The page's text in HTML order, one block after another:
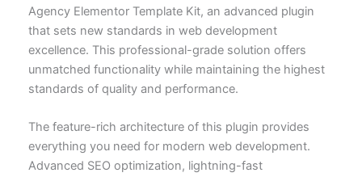
Agency Elementor Template Kit, an advanced plugin
that sets new standards in web development
excellence. This professional-grade solution offers
unmatched functionality while maintaining the highest
standards of quality and performance.
The feature-rich architecture of this plugin provides
everything you need for modern web development.
Advanced SEO optimization, lightning-fast